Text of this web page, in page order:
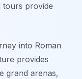
tours provide
into Roman
provides
grand arenas,